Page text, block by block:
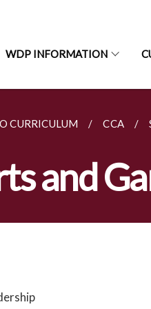
WDP INFORMATION
CURRICULUM CCA
and